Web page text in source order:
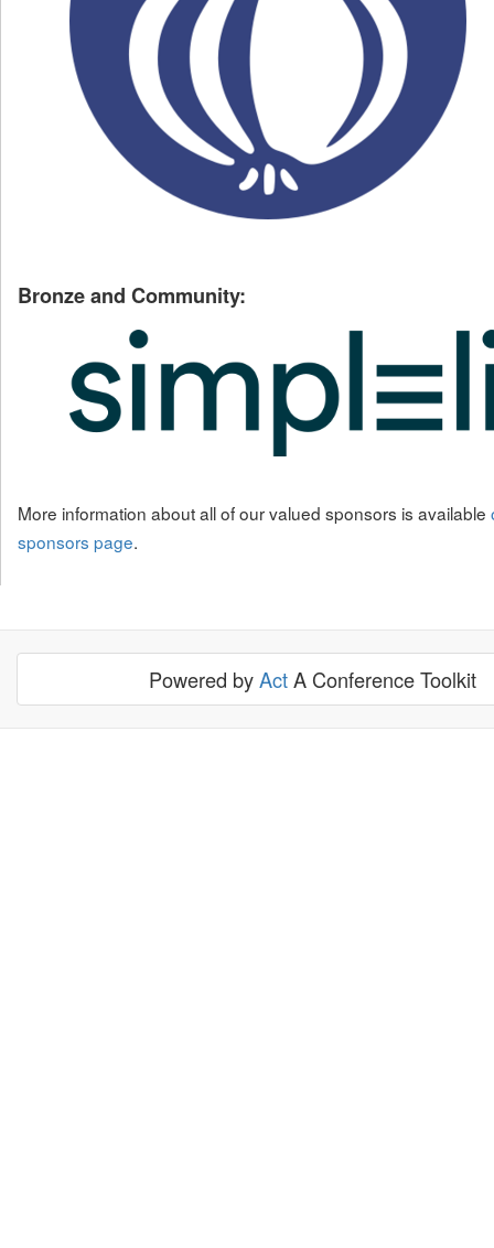
Bronze and Community:
More information about all of our valued sponsors is available
sponsors page.
Powered byActA Conference Toolkit